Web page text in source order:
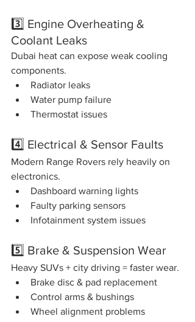
3️⃣ Engine Overheating &
Coolant Leaks
Dubai heat can expose weak cooling
components.
Radiator leaks
Water pump failure
Thermostat issues
4️⃣ Electrical & Sensor Faults
Modern Range Rovers rely heavily on
electronics.
Dashboard warning lights
Faulty parking sensors
Infotainment system issues
5️⃣ Brake & Suspension Wear
Heavy SUVs + city driving = faster wear.
Brake disc & pad replacement
Control arms & bushings
Wheel alignment problems